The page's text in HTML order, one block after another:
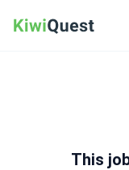
This